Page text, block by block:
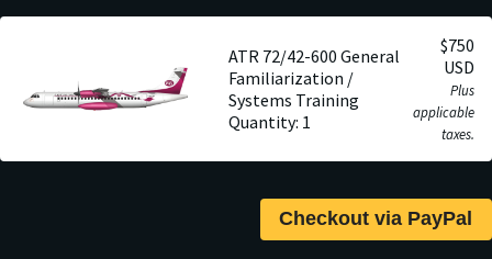
ATR 72/42-600 General
Familiarization /
Systems Training
Quantity: 1
$750
USD
Plus
applicable
taxes.
Checkout via PayPal